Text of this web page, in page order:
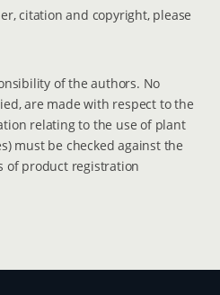
citation and copyright, please
of the authors. No
are made with respect to the
relating to the use of plant
must be checked against the
of product registration